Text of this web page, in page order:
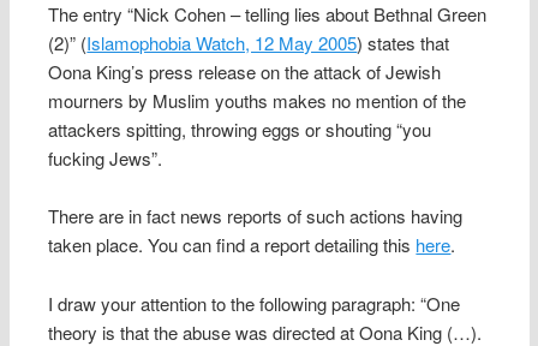
The entry “Nick Cohen – telling lies about Bethnal Green
(2)” (Islamophobia Watch, 12 May 2005) states that
Oona King’s press release on the attack of Jewish
mourners by Muslim youths makes no mention of the
attackers spitting, throwing eggs or shouting “you
fucking Jews”.
There are in fact news reports of such actions having
taken place. You can find a report detailing this here.
I draw your attention to the following paragraph: “One
theory is that the abuse was directed at Oona King (…).